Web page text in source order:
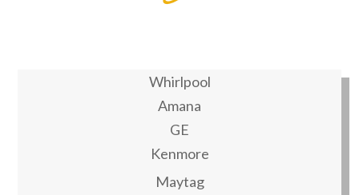
Whirlpool
Amana
GE
Kenmore
Maytag